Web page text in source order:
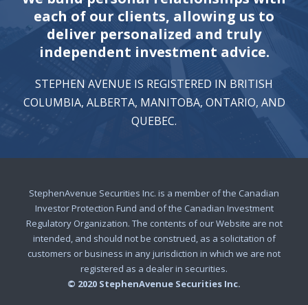
each of our clients, allowing us to
deliver personalized and truly
independent investment advice.
STEPHEN AVENUE IS REGISTERED IN BRITISH
COLUMBIA, ALBERTA, MANITOBA, ONTARIO, AND
QUEBEC.
StephenAvenue Securities Inc. is a member of the Canadian
Investor Protection Fund and of the Canadian Investment
Regulatory Organization. The contents of our Website are not
intended, and should not be construed, as a solicitation of
customers or business in any jurisdiction in which we are not
registered as a dealer in securities.
© 2020 StephenAvenue Securities Inc.